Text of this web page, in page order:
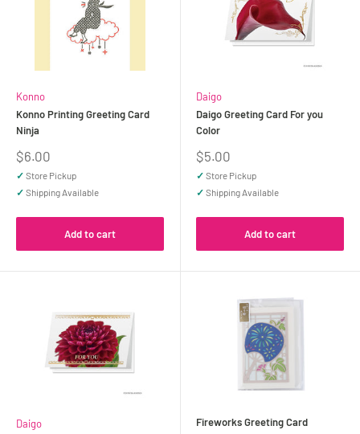
Konno
Konno Printing Greeting Card
Ninja
Sale
price
$6.00
✓ Store Pickup
✓ Shipping Available
Add to cart
Daigo
Daigo Greeting Card For you
Color
Sale
price
$5.00
✓ Store Pickup
✓ Shipping Available
Add to cart
Daigo
Fireworks Greeting Card